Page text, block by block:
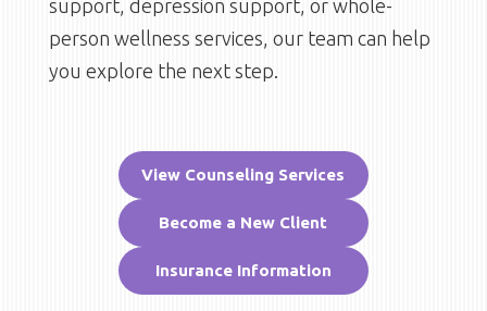
support, depression support, or whole-
person wellness services, our team can help
you explore the next step.
View Counseling Services
Become a New Client
Insurance Information